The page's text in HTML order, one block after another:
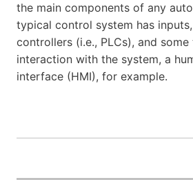
the main components of any
typical control system has
controllers (i.e., PLCs), and
interaction with the system, a
interface (HMI), for example.